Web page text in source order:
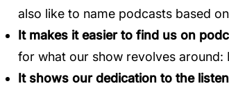
also like to name podcasts based
It makes it easier to find us on
for what our show revolves around:
It shows our dedication to the